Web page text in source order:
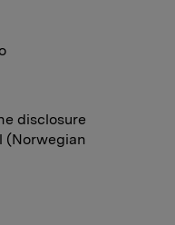
disclosure
(Norwegian